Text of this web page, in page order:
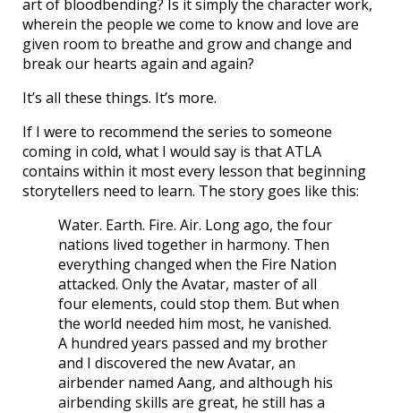
art of bloodbending? Is it simply the character work,
wherein the people we come to know and love are
given room to breathe and grow and change and
break our hearts again and again?
It’s all these things. It’s more.
If I were to recommend the series to someone
coming in cold, what I would say is that ATLA
contains within it most every lesson that beginning
storytellers need to learn. The story goes like this:
Water. Earth. Fire. Air. Long ago, the four
nations lived together in harmony. Then
everything changed when the Fire Nation
attacked. Only the Avatar, master of all
four elements, could stop them. But when
the world needed him most, he vanished.
A hundred years passed and my brother
and I discovered the new Avatar, an
airbender named Aang, and although his
airbending skills are great, he still has a